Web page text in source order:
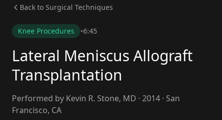
Back to Surgical Techniques
Knee Procedures •6:45
Lateral Meniscus Allograft
Transplantation
Performed by Kevin R. Stone, MD · 2014 · San
Francisco, CA